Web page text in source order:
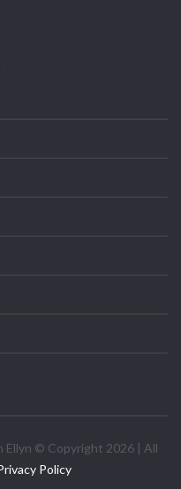
Ellyn © Copyright 2026 | All
Policy